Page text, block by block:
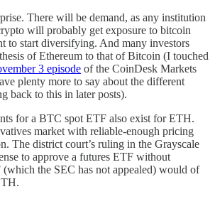
There will be demand, as any institution
will probably get exposure to bitcoin
to start diversifying. And many investors
of Ethereum to that of Bitcoin (I touched
3 episode of the CoinDesk Markets
plenty more to say about the different
back to this in later posts).
for a BTC spot ETF also exist for ETH.
market with reliable-enough pricing
The district court’s ruling in the Grayscale
to approve a futures ETF without
the SEC has not appealed) would of